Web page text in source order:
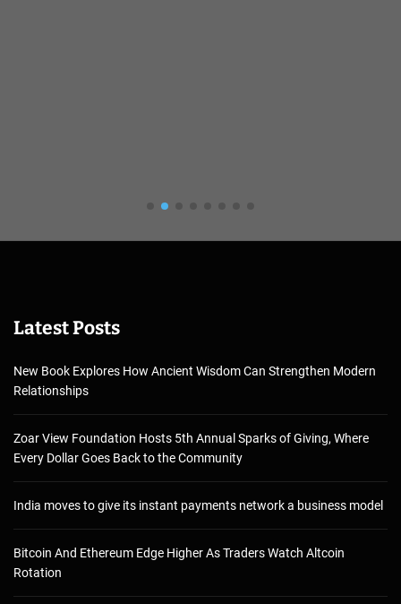
Latest Posts
New Book Explores How Ancient Wisdom Can Strengthen Modern
Relationships
Zoar View Foundation Hosts 5th Annual Sparks of Giving, Where
Every Dollar Goes Back to the Community
India moves to give its instant payments network a business model
Bitcoin And Ethereum Edge Higher As Traders Watch Altcoin
Rotation